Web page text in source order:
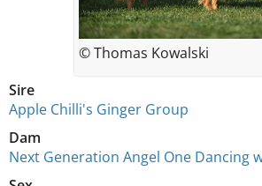
Sire
Apple Chilli's Ginger Group
Dam
Next Generation Angel One Dancing
© Thomas Kowalski